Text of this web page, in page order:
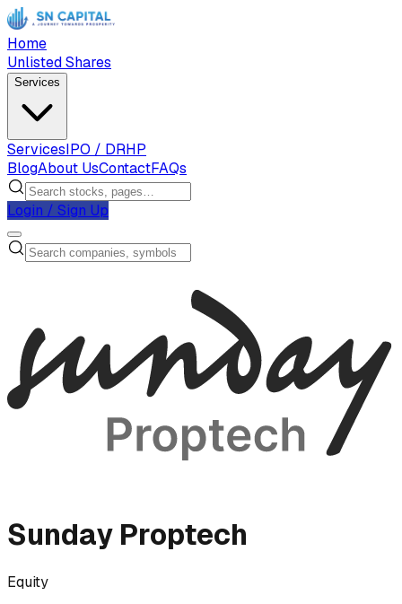
Home
Unlisted Shares
Services
ServicesIPO / DRHP
BlogAbout UsContactFAQs
Login / Sign Up
Sunday Proptech
Equity